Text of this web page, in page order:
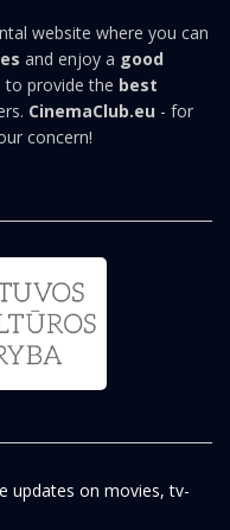
website where you can
and enjoy a good
to provide the best
CinemaClub.eu - for
concern!
updates on movies, tv-